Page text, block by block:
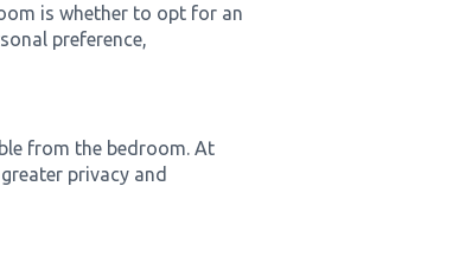
is whether to opt for an
preference,
from the bedroom. At
privacy and